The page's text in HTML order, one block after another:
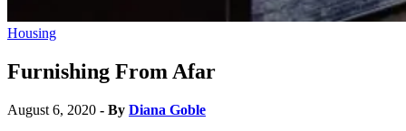
Housing
Furnishing From Afar
August 6, 2020 - By Diana Goble